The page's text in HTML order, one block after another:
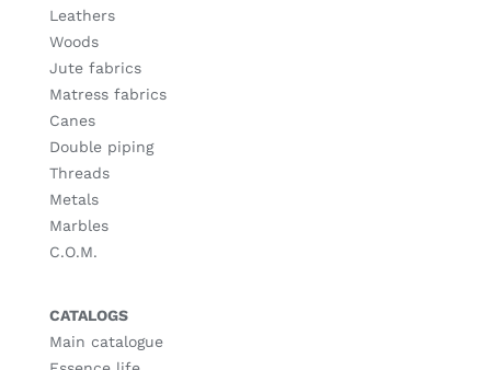
Leathers
Woods
Jute fabrics
Matress fabrics
Canes
Double piping
Threads
Metals
Marbles
C.O.M.
CATALOGS
Main catalogue